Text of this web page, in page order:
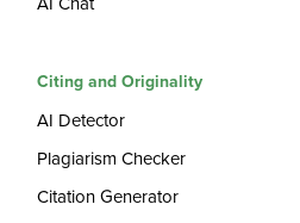
Citing and Originality
AI Detector
Plagiarism Checker
Citation Generator